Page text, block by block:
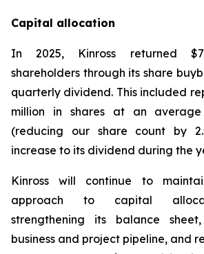
Capital allocation
In 2025, Kinross returned
shareholders through its share
quarterly dividend. This included
million in shares at an
(reducing our share count by
increase to its dividend during the
Kinross will continue to
approach to capital
strengthening its balance
business and project pipeline, and